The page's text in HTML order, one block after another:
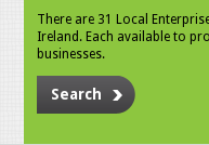
There are 31 Local
Ireland. Each available to
businesses.
Search